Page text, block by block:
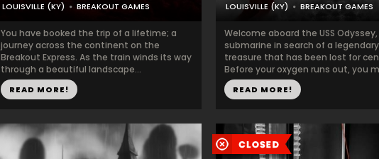
LOUISVILLE (KY) BREAKOUT GAMES
You have booked the trip of a lifetime; a
journey across the continent on the
Breakout Express. As the train winds its way
through a beautiful landscape...
READ MORE!
LOUISVILLE (KY) BREAKOUT GAMES
Welcome aboard the USS Odyssey,
submarine in search of a legendary
treasure that has been lost for
Before your oxygen runs out, you
READ MORE!